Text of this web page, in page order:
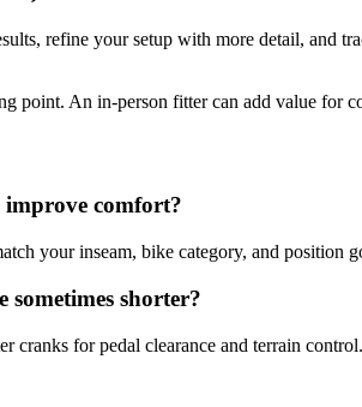
refine your setup with more detail, and
point. An in-person fitter can add value for
improve comfort?
your inseam, bike category, and position
shorter?
cranks for pedal clearance and terrain control.